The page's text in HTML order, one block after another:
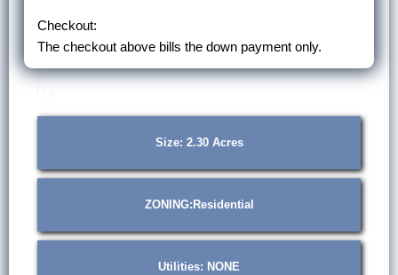
Checkout:
The checkout above bills the down payment only.
Size: 2.30 Acres
ZONING:Residential
Utilities: NONE